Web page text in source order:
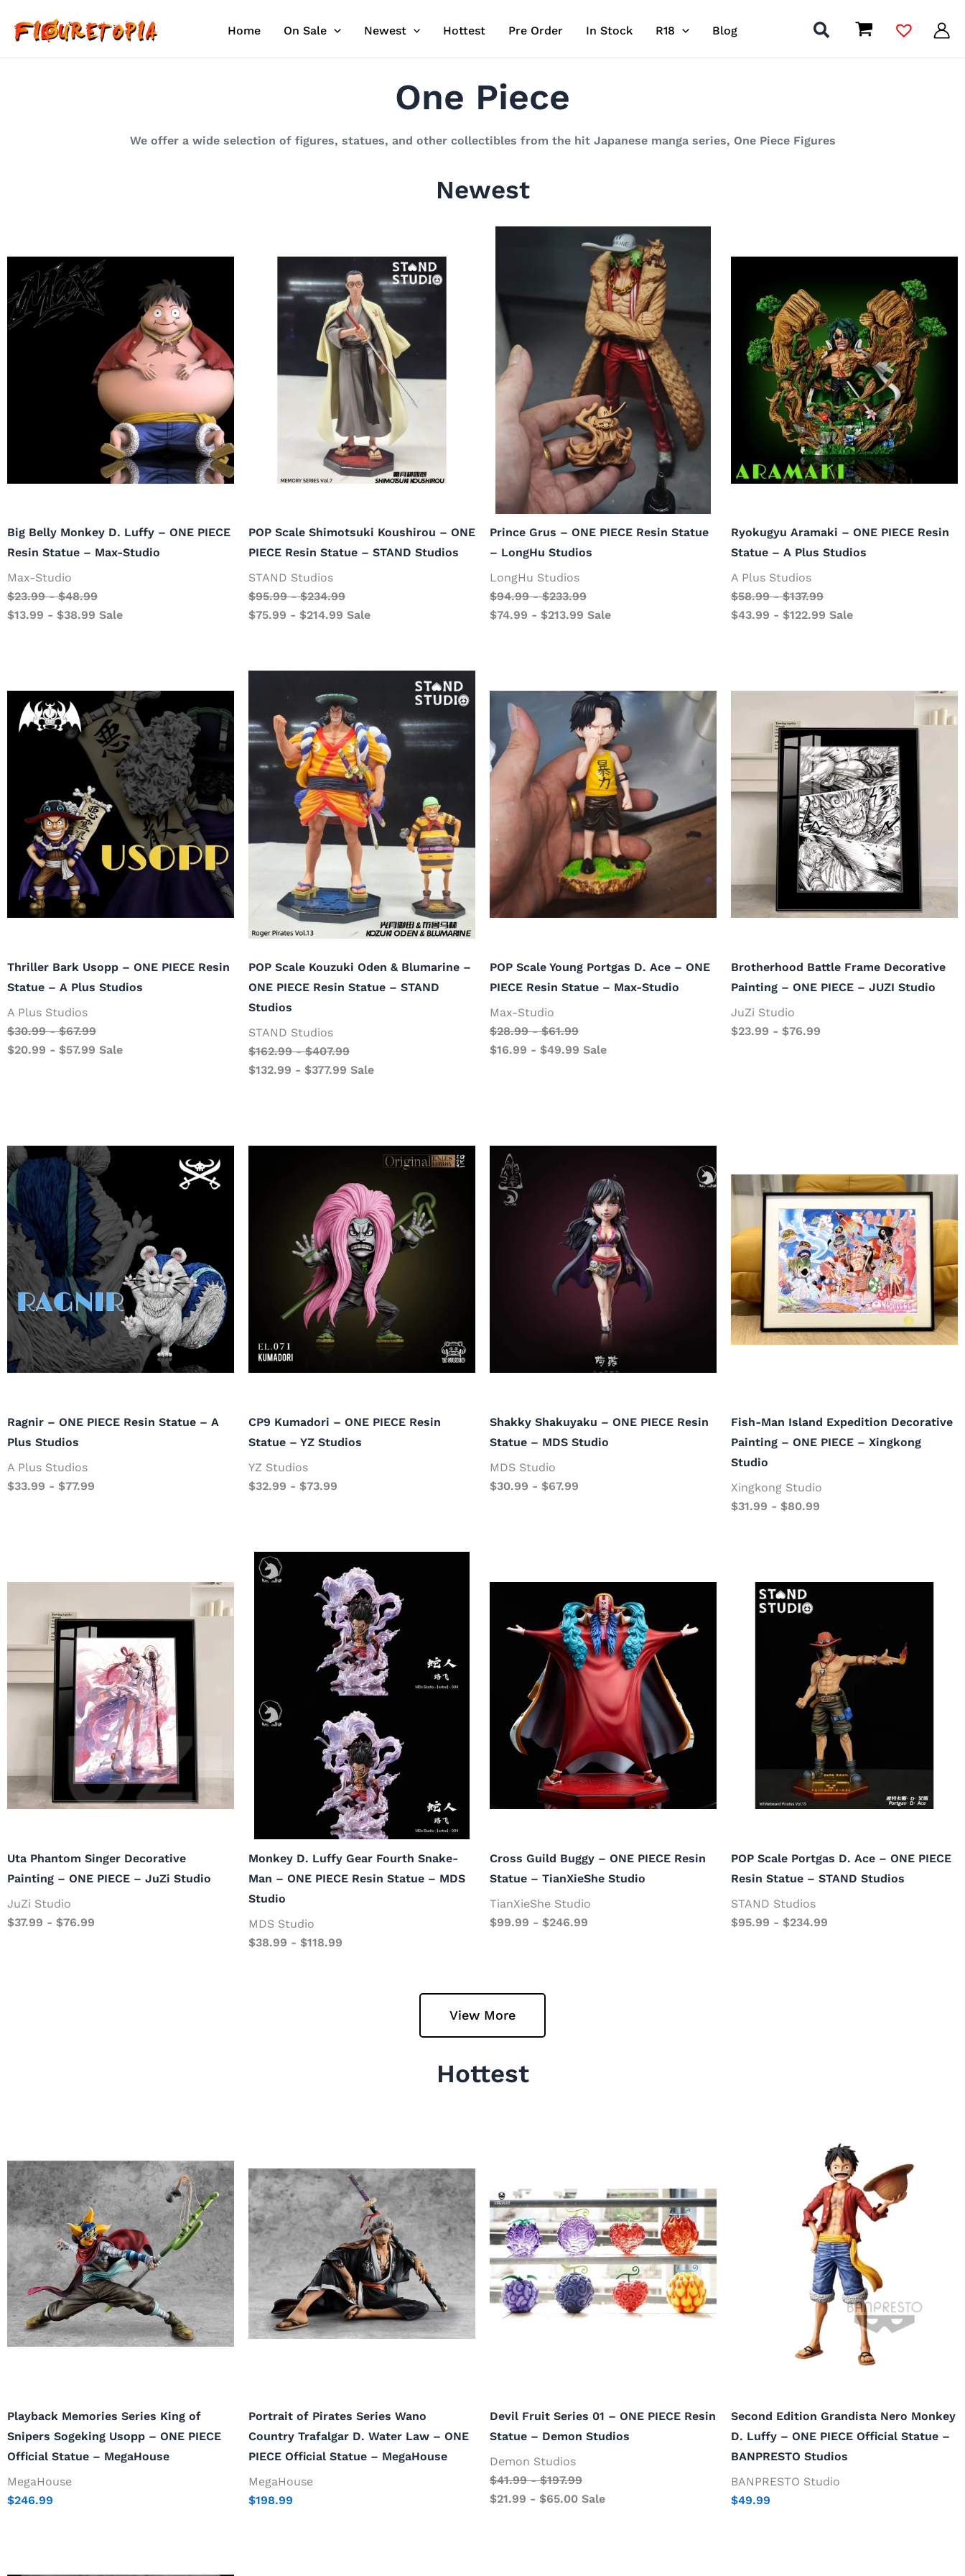
content
Home On Sale Newest Hottest Pre Order In Stock R18 Blog
One Piece
We offer a wide selection of figures, statues, and other collectibles from the hit Japanese manga series, One Piece Figures
Newest
Big Belly Monkey D. Luffy – ONE PIECE
Resin Statue – Max-Studio
Max-Studio
$23.99-$48.99
$13.99 - $38.99 Sale
POP Scale Shimotsuki Koushirou – ONE
PIECE Resin Statue – STAND Studios
STAND Studios
$95.99-$234.99
$75.99 - $214.99 Sale
Prince Grus – ONE PIECE Resin Statue
– LongHu Studios
LongHu Studios
$94.99-$233.99
$74.99 - $213.99 Sale
Ryokugyu Aramaki – ONE PIECE Resin
Statue – A Plus Studios
A Plus Studios
$58.99-$137.99
$43.99 - $122.99 Sale
Thriller Bark Usopp – ONE PIECE Resin
Statue – A Plus Studios
A Plus Studios
$30.99-$67.99
$20.99 - $57.99 Sale
POP Scale Kouzuki Oden & Blumarine –
ONE PIECE Resin Statue – STAND
Studios
STAND Studios
$162.99-$407.99
$132.99 - $377.99 Sale
POP Scale Young Portgas D. Ace – ONE
PIECE Resin Statue – Max-Studio
Max-Studio
$28.99-$61.99
$16.99 - $49.99 Sale
Brotherhood Battle Frame Decorative
Painting – ONE PIECE – JUZI Studio
JuZi Studio
$23.99 - $76.99
Ragnir – ONE PIECE Resin Statue – A
Plus Studios
A Plus Studios
$33.99 - $77.99
CP9 Kumadori – ONE PIECE Resin
Statue – YZ Studios
YZ Studios
$32.99 - $73.99
Shakky Shakuyaku – ONE PIECE Resin
Statue – MDS Studio
MDS Studio
$30.99 - $67.99
Fish-Man Island Expedition Decorative
Painting – ONE PIECE – Xingkong
Studio
Xingkong Studio
$31.99 - $80.99
Uta Phantom Singer Decorative
Painting – ONE PIECE – JuZi Studio
JuZi Studio
$37.99 - $76.99
Monkey D. Luffy Gear Fourth Snake-
Man – ONE PIECE Resin Statue – MDS
Studio
MDS Studio
$38.99 - $118.99
Cross Guild Buggy – ONE PIECE Resin
Statue – TianXieShe Studio
TianXieShe Studio
$99.99 - $246.99
POP Scale Portgas D. Ace – ONE PIECE
Resin Statue – STAND Studios
STAND Studios
$95.99 - $234.99
View More
Hottest
Playback Memories Series King of
Snipers Sogeking Usopp – ONE PIECE
Official Statue – MegaHouse
MegaHouse
$246.99
Portrait of Pirates Series Wano
Country Trafalgar D. Water Law – ONE
PIECE Official Statue – MegaHouse
MegaHouse
$198.99
Devil Fruit Series 01 – ONE PIECE Resin
Statue – Demon Studios
Demon Studios
$41.99-$197.99
$21.99 - $65.00 Sale
Second Edition Grandista Nero Monkey
D. Luffy – ONE PIECE Official Statue –
BANPRESTO Studios
BANPRESTO Studio
$49.99